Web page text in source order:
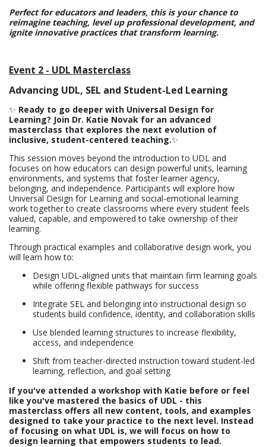
Perfect for educators and leaders, this is your chance to
reimagine teaching, level up professional development, and
ignite innovative practices that transform learning.
Event 2 - UDL Masterclass
Advancing UDL, SEL and Student-Led Learning
✨ Ready to go deeper with Universal Design for
Learning? Join Dr. Katie Novak for an advanced
masterclass that explores the next evolution of
inclusive, student-centered teaching.✨
This session moves beyond the introduction to UDL and
focuses on how educators can design powerful units, learning
environments, and systems that foster learner agency,
belonging, and independence. Participants will explore how
Universal Design for Learning and social-emotional learning
work together to create classrooms where every student feels
valued, capable, and empowered to take ownership of their
learning.
Through practical examples and collaborative design work, you
will learn how to:
Design UDL-aligned units that maintain firm learning goals
while offering flexible pathways for success
Integrate SEL and belonging into instructional design so
students build confidence, identity, and collaboration skills
Use blended learning structures to increase flexibility,
access, and independence
Shift from teacher-directed instruction toward student-led
learning, reflection, and goal setting
If you've attended a workshop with Katie before or feel
like you've mastered the basics of UDL - this
masterclass offers all new content, tools, and examples
designed to take your practice to the next level. Instead
of focusing on what UDL is, we will focus on how to
design learning that empowers students to lead.